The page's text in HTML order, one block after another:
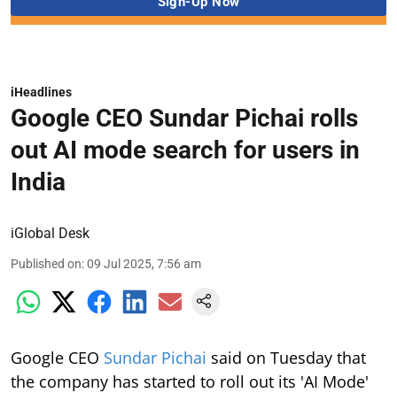
iHeadlines
Google CEO Sundar Pichai rolls
out AI mode search for users in
India
iGlobal Desk
Published on:09 Jul 2025, 7:56 am
Google CEO Sundar Pichai said on Tuesday that
the company has started to roll out its 'AI Mode'